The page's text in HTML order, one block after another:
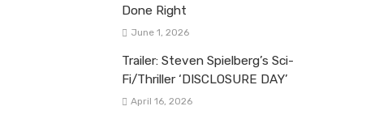
Done Right
June 1, 2026
Trailer: Steven Spielberg’s Sci-
Fi/Thriller ‘DISCLOSURE DAY’
April 16, 2026